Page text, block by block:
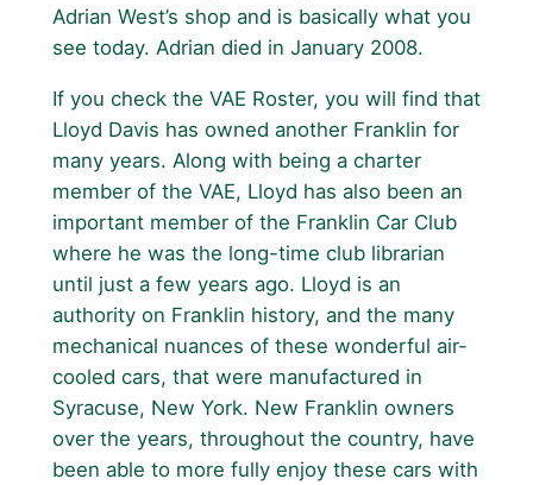
Adrian West’s shop and is basically what you
see today. Adrian died in January 2008.
If you check the VAE Roster, you will find that
Lloyd Davis has owned another Franklin for
many years. Along with being a charter
member of the VAE, Lloyd has also been an
important member of the Franklin Car Club
where he was the long-time club librarian
until just a few years ago. Lloyd is an
authority on Franklin history, and the many
mechanical nuances of these wonderful air-
cooled cars, that were manufactured in
Syracuse, New York. New Franklin owners
over the years, throughout the country, have
been able to more fully enjoy these cars with